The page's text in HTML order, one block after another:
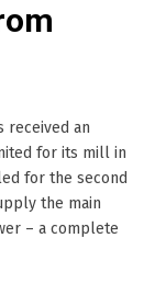
received an
for its mill in
for the second
the main
– a complete